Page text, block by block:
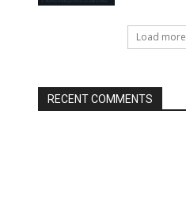
Load more
RECENT COMMENTS